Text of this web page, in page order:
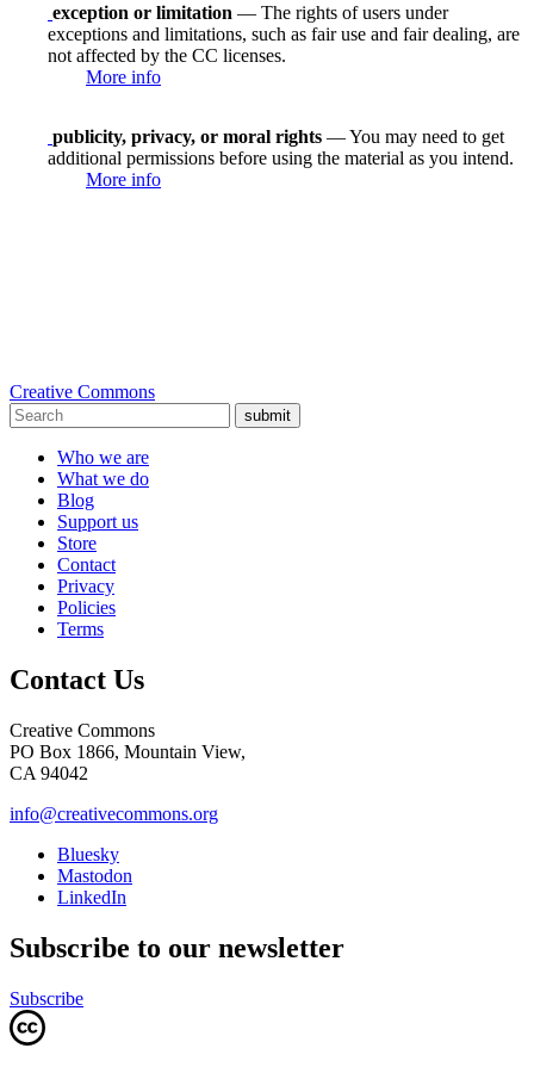
exception or limitation — The rights of users under
exceptions and limitations, such as fair use and fair dealing, are
not affected by the CC licenses.
More info
publicity, privacy, or moral rights — You may need to get
additional permissions before using the material as you intend.
More info
Creative Commons
submit
Who we are
What we do
Blog
Support us
Store
Contact
Privacy
Policies
Terms
Contact Us
Creative Commons
PO Box 1866, Mountain View,
CA 94042
info@creativecommons.org
Bluesky
Mastodon
LinkedIn
Subscribe to our newsletter
Subscribe